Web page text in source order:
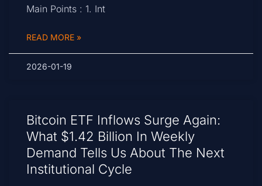
Main Points : 1. Int
READ MORE »
2026-01-19
Bitcoin ETF Inflows Surge Again:
What $1.42 Billion In Weekly
Demand Tells Us About The Next
Institutional Cycle